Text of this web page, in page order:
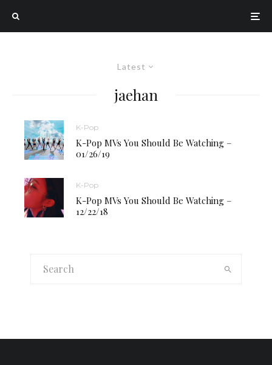
Latest
jaehan
K-Pop
K-Pop MVs You Should Be Watching –
01/26/19
K-Pop
K-Pop MVs You Should Be Watching –
12/22/18